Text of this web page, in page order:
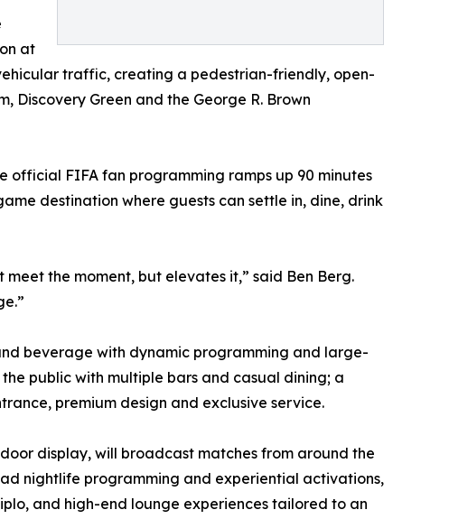
at
traffic, creating a pedestrian-friendly, open-
Discovery Green and the George R. Brown
official FIFA fan programming ramps up 90 minutes
destination where guests can settle in, dine, drink
the moment, but elevates it,” said Ben Berg.
beverage with dynamic programming and large-
public with multiple bars and casual dining; a
premium design and exclusive service.
display, will broadcast matches from around the
nightlife programming and experiential activations,
and high-end lounge experiences tailored to an